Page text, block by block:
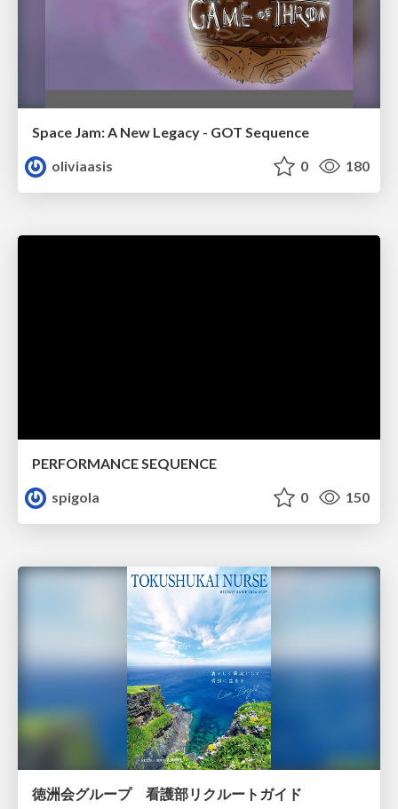
Space Jam: A New Legacy - GOT Sequence
oliviaasis
0 180
PERFORMANCE SEQUENCE
spigola
0 150
徳洲会グループ 看護部リクルートガイド